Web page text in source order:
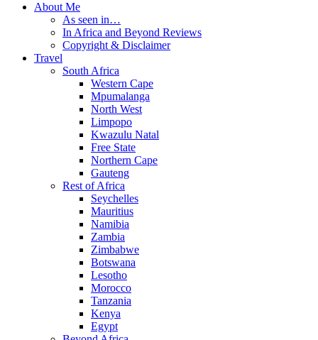
About Me
As seen in…
In Africa and Beyond Reviews
Copyright & Disclaimer
Travel
South Africa
Western Cape
Mpumalanga
North West
Limpopo
Kwazulu Natal
Free State
Northern Cape
Gauteng
Rest of Africa
Seychelles
Mauritius
Namibia
Zambia
Zimbabwe
Botswana
Lesotho
Morocco
Tanzania
Kenya
Egypt